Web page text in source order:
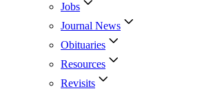
Jobs
Journal News
Obituaries
Resources
Revisits